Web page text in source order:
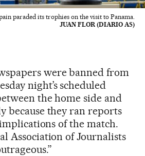
paraded its trophies on the visit to Panama.
JUAN FLOR (DIARIO AS)
were banned from
night’s scheduled
the home side and
because they ran reports
of the match.
Association of Journalists